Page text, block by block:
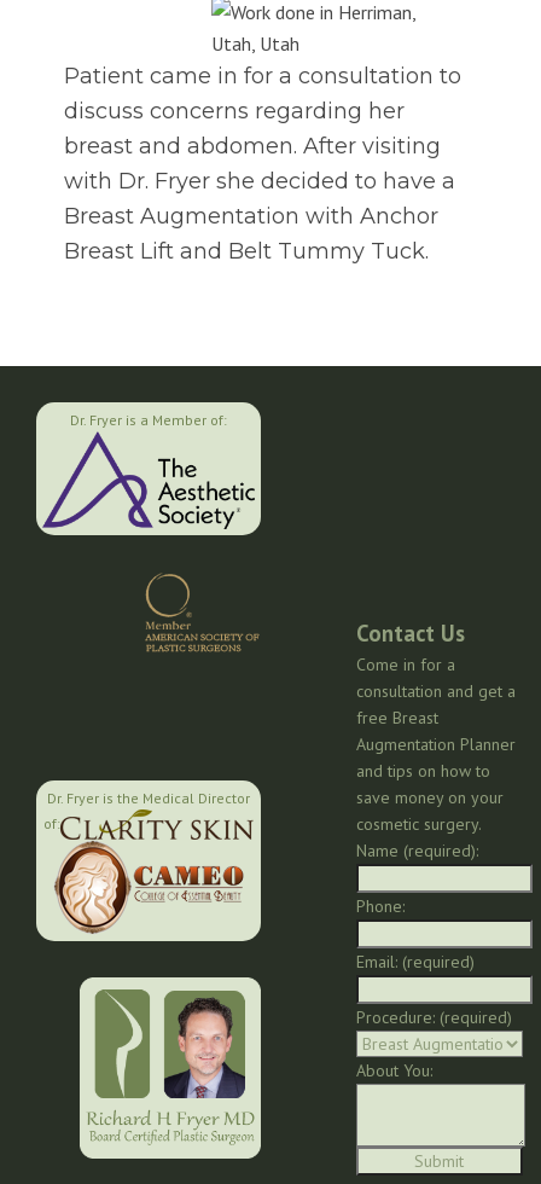
Patient came in for a consultation to
discuss concerns regarding her
breast and abdomen. After visiting
with Dr. Fryer she decided to have a
Breast Augmentation with Anchor
Breast Lift and Belt Tummy Tuck.
Dr. Fryer is a Member of:
Dr. Fryer is the Medical Director
of:
Contact Us
Come in for a
consultation and get a
free Breast
Augmentation Planner
and tips on how to
save money on your
cosmetic surgery.
Name (required):
Phone:
Email: (required)
Procedure: (required)
About You: